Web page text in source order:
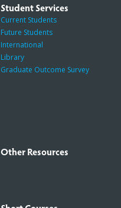
Student Services
Current Students
Future Students
International
Library
Graduate Outcome Survey
Other Resources